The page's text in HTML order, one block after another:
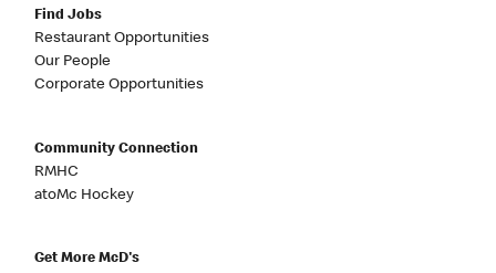
Find Jobs
Restaurant Opportunities
Our People
Corporate Opportunities
Community Connection
RMHC
atoMc Hockey
Get More McD's